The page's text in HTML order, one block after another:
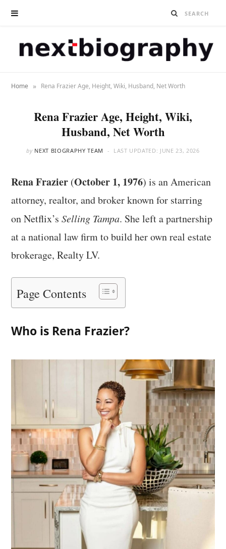
Home » Rena Frazier Age, Height, Wiki, Husband, Net Worth
Rena Frazier Age, Height, Wiki,
Husband, Net Worth
by NEXT BIOGRAPHY TEAM LAST UPDATED: JUNE 23, 2026
Rena Frazier (October 1, 1976) is an American
attorney, realtor, and broker known for starring
on Netflix’sSelling Tampa. She left a partnership
at a national law firm to build her own real estate
brokerage, Realty LV.
Page Contents
Who is Rena Frazier?